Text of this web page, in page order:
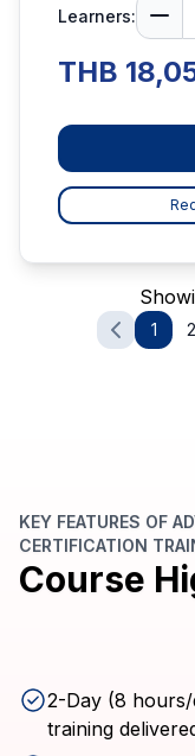
Learners:
THB
1 2
KEY FEATURES OF
CERTIFICATION
Course
2-Day (8
training